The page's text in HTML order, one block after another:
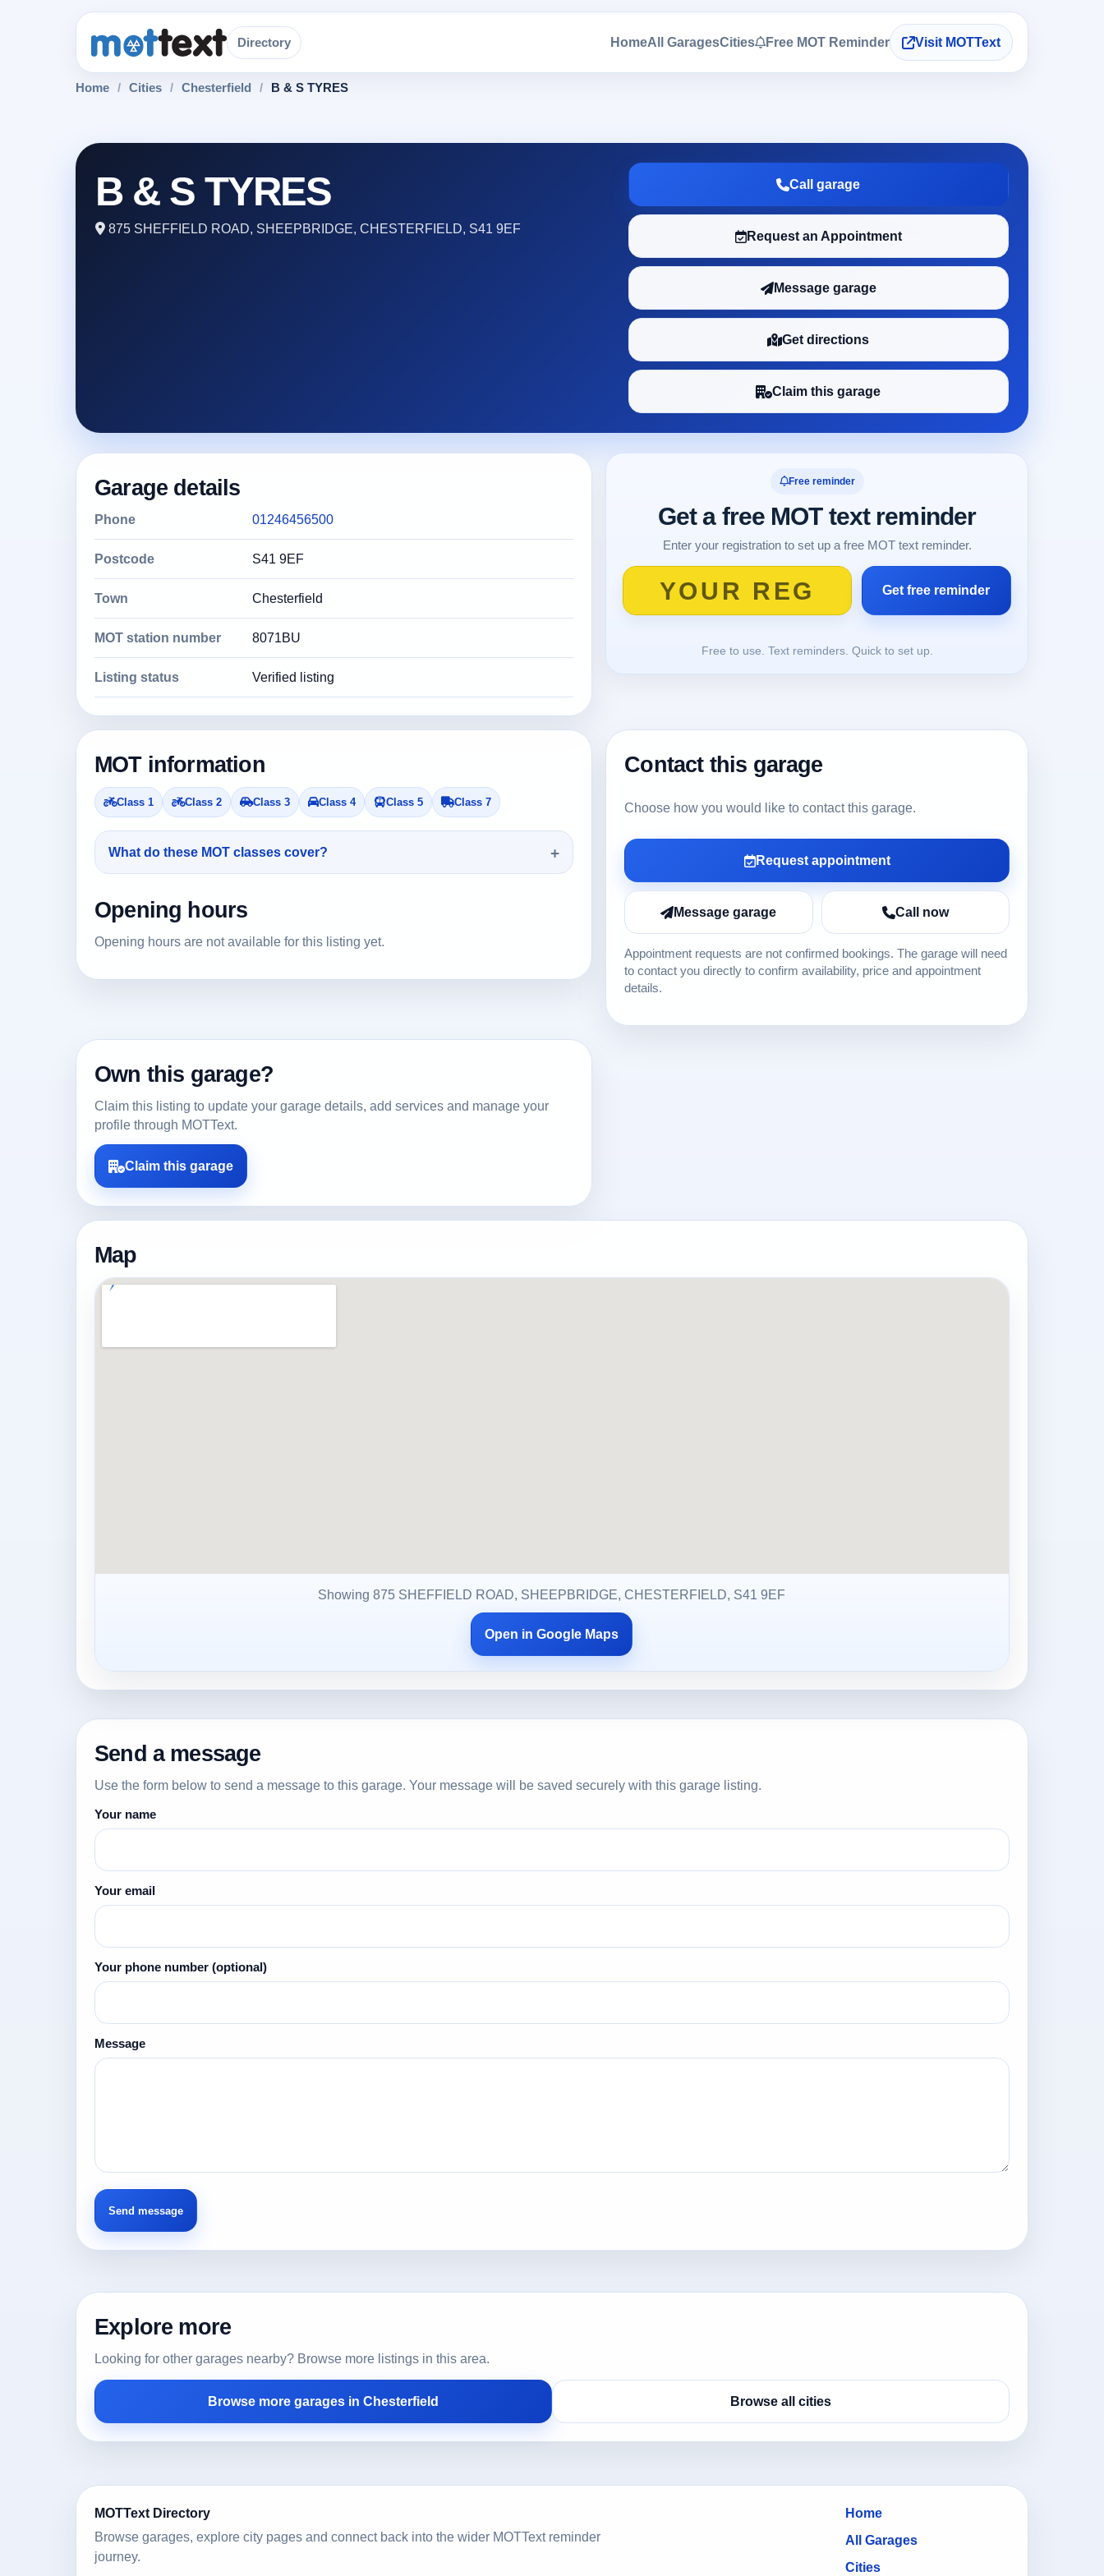
Directory HomeAll GaragesCities Free MOT Reminder Visit MOTText
Home / Cities / Chesterfield / B & S TYRES
B & S TYRES
875 SHEFFIELD ROAD, SHEEPBRIDGE, CHESTERFIELD, S41 9EF
Call garage
Request an Appointment
Message garage
Get directions
Claim this garage
Garage details
Phone 01246456500
Postcode S41 9EF
Town Chesterfield
MOT station number 8071BU
Listing status Verified listing
Free reminder
Get a free MOT text reminder
Enter your registration to set up a free MOT text reminder.
Free to use. Text reminders. Quick to set up.
MOT information
Class 1 Class 2 Class 3 Class 4 Class 5 Class 7
What do these MOT classes cover?
Opening hours
Opening hours are not available for this listing yet.
Contact this garage
Choose how you would like to contact this garage.
Request appointment
Message garage Call now
Appointment requests are not confirmed bookings. The garage will need
to contact you directly to confirm availability, price and appointment
details.
Own this garage?
Claim this listing to update your garage details, add services and manage your
profile through MOTText.
Claim this garage
Map
Showing 875 SHEFFIELD ROAD, SHEEPBRIDGE, CHESTERFIELD, S41 9EF
Open in Google Maps
Send a message
Use the form below to send a message to this garage. Your message will be saved securely with this garage listing.
Your name
Your email
Your phone number (optional)
Message
Explore more
Looking for other garages nearby? Browse more listings in this area.
Browse more garages in Chesterfield Browse all cities
MOTText Directory
Browse garages, explore city pages and connect back into the wider MOTText reminder
journey.
Home
All Garages
Cities